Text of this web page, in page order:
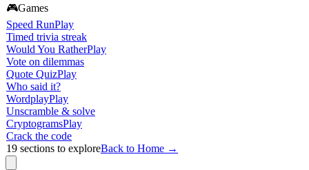
🎮Games
Speed RunPlay
Timed trivia streak
Would You RatherPlay
Vote on dilemmas
Quote QuizPlay
Who said it?
WordplayPlay
Unscramble & solve
CryptogramsPlay
Crack the code
19 sections to exploreBack to Home →